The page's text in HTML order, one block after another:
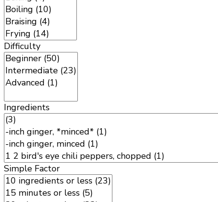
Difficulty
Ingredients
Simple Factor